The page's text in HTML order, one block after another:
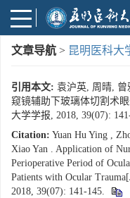
文章导航 > 昆明医科大
引用本文: 袁沪英, 周晴,
窥镜辅助下玻璃体切割术
大学学报, 2018, 39(07):
Citation: Yuan Hu Ying ,
Xiao Yan . Application of
Perioperative Period of
Patients with Ocular
2018, 39(07): 141-145.